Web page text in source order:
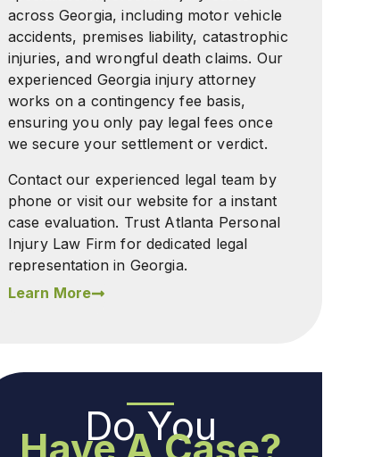
across Georgia, including motor vehicle
accidents, premises liability, catastrophic
injuries, and wrongful death claims. Our
experienced Georgia injury attorney
works on a contingency fee basis,
ensuring you only pay legal fees once
we secure your settlement or verdict.
Contact our experienced legal team by
phone or visit our website for a instant
case evaluation. Trust Atlanta Personal
Injury Law Firm for dedicated legal
representation in Georgia.
Learn More
Do You